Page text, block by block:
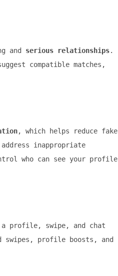
and serious relationships.
compatible matches,
, which helps reduce fake
inappropriate
who can see your profile
profile, swipe, and chat
swipes, profile boosts, and